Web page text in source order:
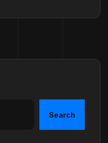
Search